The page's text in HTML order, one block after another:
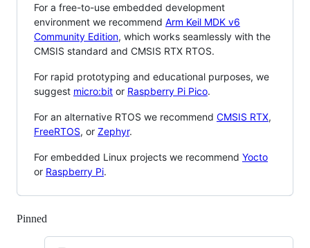
For a free-to-use embedded development
environment we recommend Arm Keil MDK v6
Community Edition, which works seamlessly with the
CMSIS standard and CMSIS RTX RTOS.
For rapid prototyping and educational purposes, we
suggest micro:bit or Raspberry Pi Pico.
For an alternative RTOS we recommend CMSIS RTX,
FreeRTOS, or Zephyr.
For embedded Linux projects we recommend Yocto
or Raspberry Pi.
Pinned